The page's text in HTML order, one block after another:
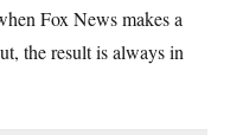
Fox News makes a
the result is always in